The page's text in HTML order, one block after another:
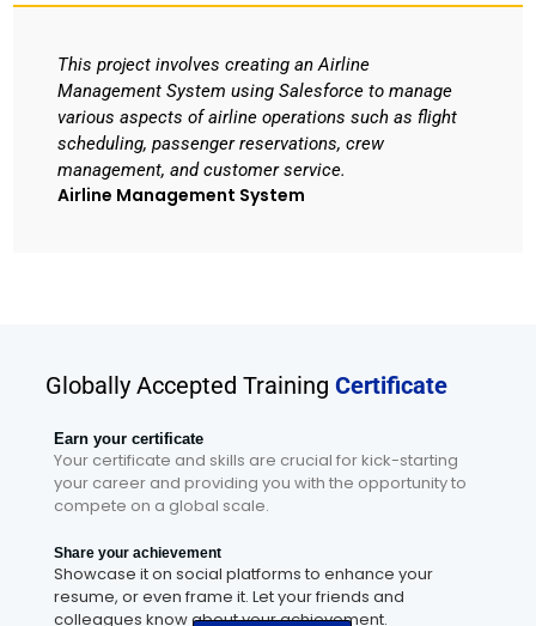
This project involves creating an Airline
Management System using Salesforce to manage
various aspects of airline operations such as flight
scheduling, passenger reservations, crew
management, and customer service.
Airline Management System
Globally Accepted Training Certificate
Earn your certificate
Your certificate and skills are crucial for kick-starting
your career and providing you with the opportunity to
compete on a global scale.
Share your achievement
Showcase it on social platforms to enhance your
resume, or even frame it. Let your friends and
colleagues know about your achievement.